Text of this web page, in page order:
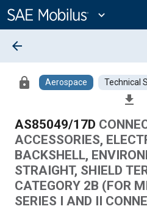
Content
expand_more
arrow_back
lock Aerospace Technical
file_download
AS85049/17D
ACCESSORIES,
BACKSHELL,
STRAIGHT, SHIELD
CATEGORY 2B (FOR
SERIES I AND II